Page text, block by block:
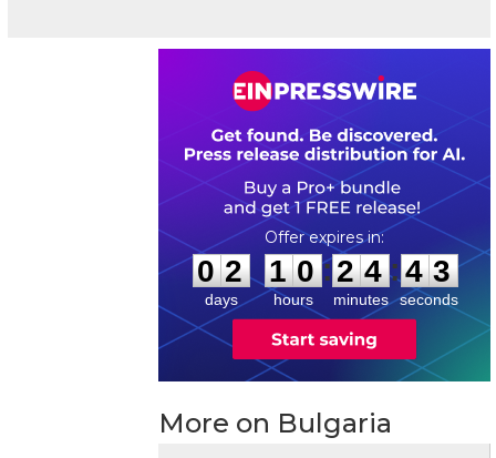
0
0
2
2
days
1
1
0
0
hours
:
2
2
4
4
minutes
: 4 2
3
seconds
More on Bulgaria